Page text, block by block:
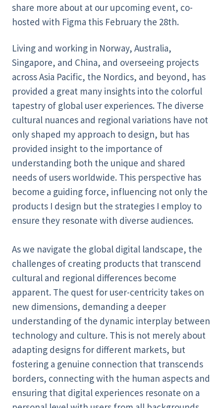
share more about at our upcoming event, co-
hosted with Figma this February the 28th.
Living and working in Norway, Australia,
Singapore, and China, and overseeing projects
across Asia Pacific, the Nordics, and beyond, has
provided a great many insights into the colorful
tapestry of global user experiences. The diverse
cultural nuances and regional variations have not
only shaped my approach to design, but has
provided insight to the importance of
understanding both the unique and shared
needs of users worldwide. This perspective has
become a guiding force, influencing not only the
products I design but the strategies I employ to
ensure they resonate with diverse audiences.
As we navigate the global digital landscape, the
challenges of creating products that transcend
cultural and regional differences become
apparent. The quest for user-centricity takes on
new dimensions, demanding a deeper
understanding of the dynamic interplay between
technology and culture. This is not merely about
adapting designs for different markets, but
fostering a genuine connection that transcends
borders, connecting with the human aspects and
ensuring that digital experiences resonate on a